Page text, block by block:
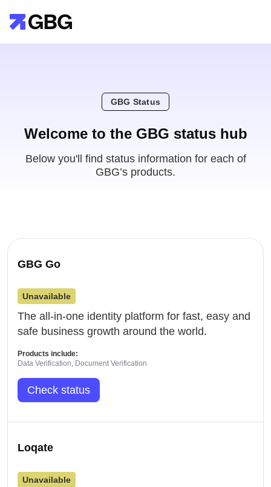
GBG Status
Welcome to the GBG status hub
Below you'll find status information for each of
GBG’s products.
GBG Go
Unavailable
The all-in-one identity platform for fast, easy and
safe business growth around the world.
Products include:
Data Verification, Document Verification
Check status
Loqate
Unavailable